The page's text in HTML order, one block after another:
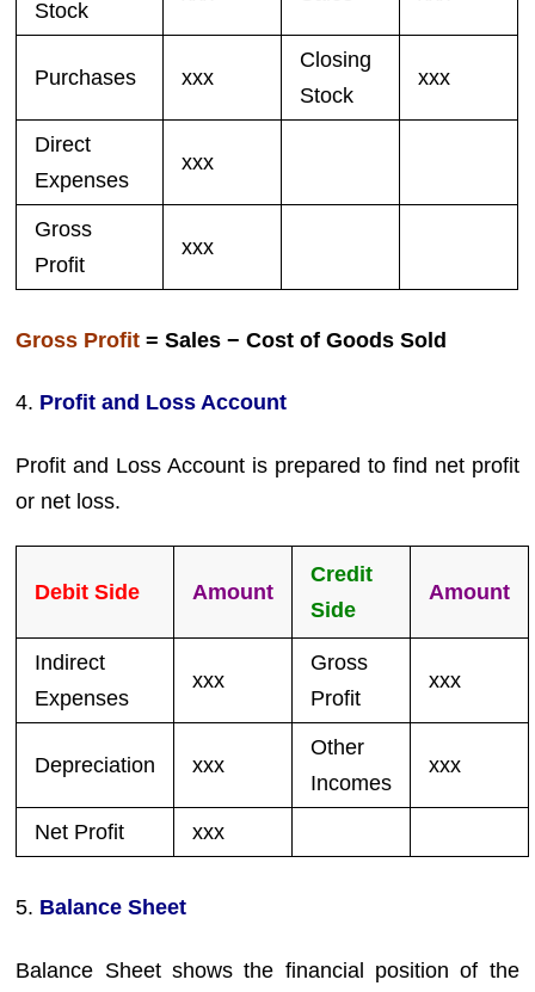
Stock
Purchases xxx
Closing
Stock
xxx
Direct
Expenses
xxx
Gross
Profit
xxx
Gross Profit = Sales − Cost of Goods Sold
4. Profit and Loss Account
Profit and Loss Account is prepared to find net profit
or net loss.
Debit Side Amount
Credit
Side
Amount
Indirect
Expenses
xxx
Gross
Profit
xxx
Depreciation xxx
Other
Incomes
xxx
Net Profit xxx
5. Balance Sheet
Balance Sheet shows the financial position of the